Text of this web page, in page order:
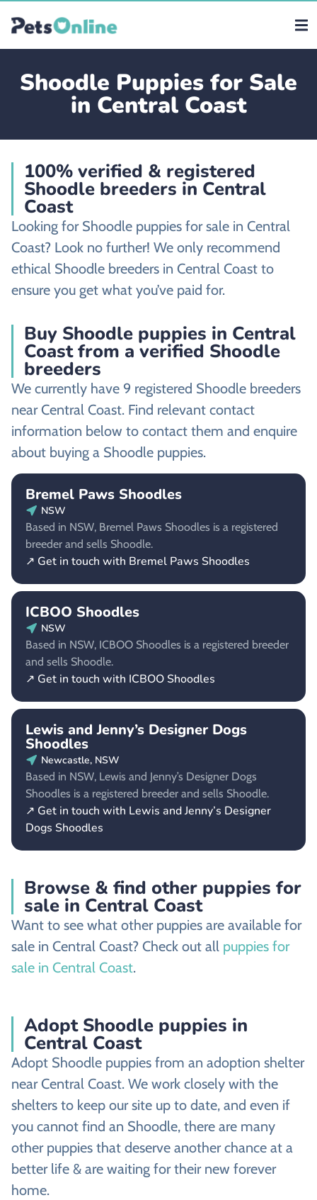
Shoodle Puppies for Sale
in Central Coast
100% verified & registered
Shoodle breeders in Central
Coast
Looking for Shoodle puppies for sale in Central
Coast? Look no further! We only recommend
ethical Shoodle breeders in Central Coast to
ensure you get what you’ve paid for.
Buy Shoodle puppies in Central
Coast from a verified Shoodle
breeders
We currently have 9 registered Shoodle breeders
near Central Coast. Find relevant contact
information below to contact them and enquire
about buying a Shoodle puppies.
Bremel Paws Shoodles
NSW
Based in NSW, Bremel Paws Shoodles is a registered
breeder and sells Shoodle.
↗ Get in touch with Bremel Paws Shoodles
ICBOO Shoodles
NSW
Based in NSW, ICBOO Shoodles is a registered breeder
and sells Shoodle.
↗ Get in touch with ICBOO Shoodles
Lewis and Jenny’s Designer Dogs
Shoodles
Newcastle, NSW
Based in NSW, Lewis and Jenny’s Designer Dogs
Shoodles is a registered breeder and sells Shoodle.
↗ Get in touch with Lewis and Jenny’s Designer
Dogs Shoodles
Browse & find other puppies for
sale in Central Coast
Want to see what other puppies are available for
sale in Central Coast? Check out all puppies for
sale in Central Coast.
Adopt Shoodle puppies in
Central Coast
Adopt Shoodle puppies from an adoption shelter
near Central Coast. We work closely with the
shelters to keep our site up to date, and even if
you cannot find an Shoodle, there are many
other puppies that deserve another chance at a
better life & are waiting for their new forever
home.